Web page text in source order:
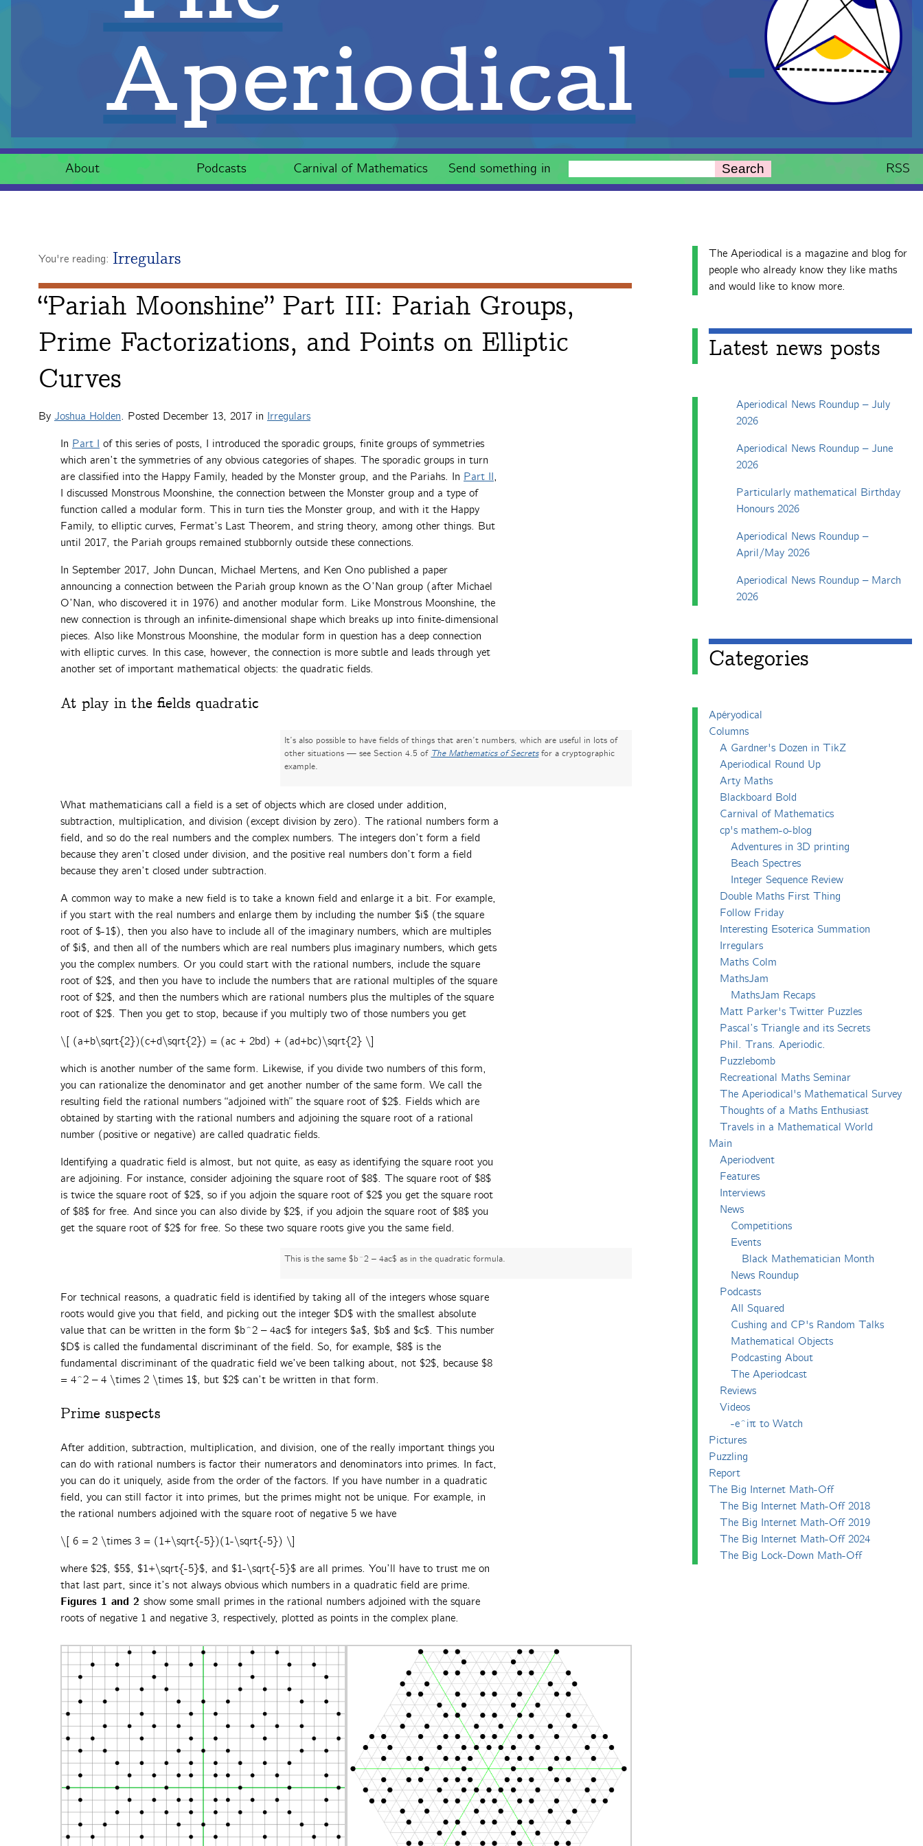
Aperiodical
About Podcasts Carnival of Mathematics Send something in Search RSS
You're reading: Irregulars
“Pariah Moonshine” Part III: Pariah Groups,
Prime Factorizations, and Points on Elliptic
Curves
By Joshua Holden. Posted December 13, 2017 in Irregulars
In Part I of this series of posts, I introduced the sporadic groups, finite groups of symmetries
which aren’t the symmetries of any obvious categories of shapes. The sporadic groups in turn
are classified into the Happy Family, headed by the Monster group, and the Pariahs. In Part II,
I discussed Monstrous Moonshine, the connection between the Monster group and a type of
function called a modular form. This in turn ties the Monster group, and with it the Happy
Family, to elliptic curves, Fermat’s Last Theorem, and string theory, among other things. But
until 2017, the Pariah groups remained stubbornly outside these connections.
In September 2017, John Duncan, Michael Mertens, and Ken Ono published a paper
announcing a connection between the Pariah group known as the O’Nan group (after Michael
O’Nan, who discovered it in 1976) and another modular form. Like Monstrous Moonshine, the
new connection is through an infinite-dimensional shape which breaks up into finite-dimensional
pieces. Also like Monstrous Moonshine, the modular form in question has a deep connection
with elliptic curves. In this case, however, the connection is more subtle and leads through yet
another set of important mathematical objects: the quadratic fields.
At play in the fields quadratic
It’s also possible to have fields of things that aren’t numbers, which are useful in lots of
other situations — see Section 4.5 of The Mathematics of Secretsfor a cryptographic
example.
What mathematicians call a field is a set of objects which are closed under addition,
subtraction, multiplication, and division (except division by zero). The rational numbers form a
field, and so do the real numbers and the complex numbers. The integers don’t form a field
because they aren’t closed under division, and the positive real numbers don’t form a field
because they aren’t closed under subtraction.
A common way to make a new field is to take a known field and enlarge it a bit. For example,
if you start with the real numbers and enlarge them by including the number $i$ (the square
root of $-1$), then you also have to include all of the imaginary numbers, which are multiples
of $i$, and then all of the numbers which are real numbers plus imaginary numbers, which gets
you the complex numbers. Or you could start with the rational numbers, include the square
root of $2$, and then you have to include the numbers that are rational multiples of the square
root of $2$, and then the numbers which are rational numbers plus the multiples of the square
root of $2$. Then you get to stop, because if you multiply two of those numbers you get
\[ (a+b\sqrt{2})(c+d\sqrt{2}) = (ac + 2bd) + (ad+bc)\sqrt{2} \]
which is another number of the same form. Likewise, if you divide two numbers of this form,
you can rationalize the denominator and get another number of the same form. We call the
resulting field the rational numbers “adjoined with” the square root of $2$. Fields which are
obtained by starting with the rational numbers and adjoining the square root of a rational
number (positive or negative) are called quadratic fields.
Identifying a quadratic field is almost, but not quite, as easy as identifying the square root you
are adjoining. For instance, consider adjoining the square root of $8$. The square root of $8$
is twice the square root of $2$, so if you adjoin the square root of $2$ you get the square root
of $8$ for free. And since you can also divide by $2$, if you adjoin the square root of $8$ you
get the square root of $2$ for free. So these two square roots give you the same field.
This is the same $b^2 – 4ac$ as in the quadratic formula.
For technical reasons, a quadratic field is identified by taking all of the integers whose square
roots would give you that field, and picking out the integer $D$ with the smallest absolute
value that can be written in the form $b^2 – 4ac$ for integers $a$, $b$ and $c$. This number
$D$ is called the fundamental discriminant of the field. So, for example, $8$ is the
fundamental discriminant of the quadratic field we’ve been talking about, not $2$, because $8
= 4^2 – 4 \times 2 \times 1$, but $2$ can’t be written in that form.
Prime suspects
After addition, subtraction, multiplication, and division, one of the really important things you
can do with rational numbers is factor their numerators and denominators into primes. In fact,
you can do it uniquely, aside from the order of the factors. If you have number in a quadratic
field, you can still factor it into primes, but the primes might not be unique. For example, in
the rational numbers adjoined with the square root of negative 5 we have
\[ 6 = 2 \times 3 = (1+\sqrt{-5})(1-\sqrt{-5}) \]
where $2$, $5$, $1+\sqrt{-5}$, and $1-\sqrt{-5}$ are all primes. You’ll have to trust me on
that last part, since it’s not always obvious which numbers in a quadratic field are prime.
Figures 1 and 2 show some small primes in the rational numbers adjoined with the square
roots of negative 1 and negative 3, respectively, plotted as points in the complex plane.
The Aperiodical is a magazine and blog for
people who already know they like maths
and would like to know more.
Latest news posts
Aperiodical News Roundup – July
2026
Aperiodical News Roundup – June
2026
Particularly mathematical Birthday
Honours 2026
Aperiodical News Roundup –
April/May 2026
Aperiodical News Roundup – March
2026
Categories
Apéryodical
Columns
A Gardner's Dozen in TikZ
Aperiodical Round Up
Arty Maths
Blackboard Bold
Carnival of Mathematics
cp's mathem-o-blog
Adventures in 3D printing
Beach Spectres
Integer Sequence Review
Double Maths First Thing
Follow Friday
Interesting Esoterica Summation
Irregulars
Maths Colm
MathsJam
MathsJam Recaps
Matt Parker's Twitter Puzzles
Pascal’s Triangle and its Secrets
Phil. Trans. Aperiodic.
Puzzlebomb
Recreational Maths Seminar
The Aperiodical's Mathematical Survey
Thoughts of a Maths Enthusiast
Travels in a Mathematical World
Main
Aperiodvent
Features
Interviews
News
Competitions
Events
Black Mathematician Month
News Roundup
Podcasts
All Squared
Cushing and CP's Random Talks
Mathematical Objects
Podcasting About
The Aperiodcast
Reviews
Videos
-e^iπ to Watch
Pictures
Puzzling
Report
The Big Internet Math-Off
The Big Internet Math-Off 2018
The Big Internet Math-Off 2019
The Big Internet Math-Off 2024
The Big Lock-Down Math-Off